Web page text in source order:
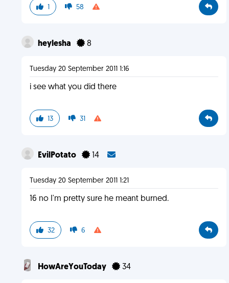
1 58
heylesha 8
Tuesday 20 September 2011 1:16
i see what you did there
13 31
EvilPotato 14
Tuesday 20 September 2011 1:21
16 no I'm pretty sure he meant burned.
32 6
HowAreYouToday 34